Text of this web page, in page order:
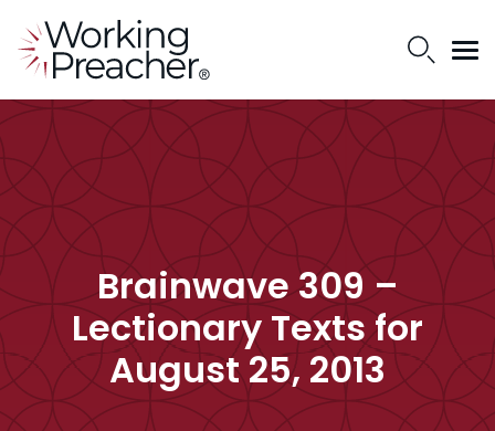
Brainwave 309 –
Lectionary Texts for
August 25, 2013